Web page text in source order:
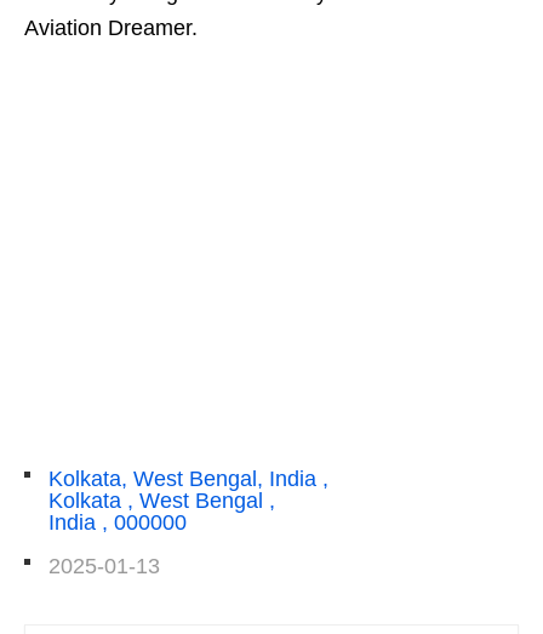
Aviation Dreamer.
Kolkata, West Bengal, India ,
Kolkata , West Bengal ,
India , 000000
2025-01-13